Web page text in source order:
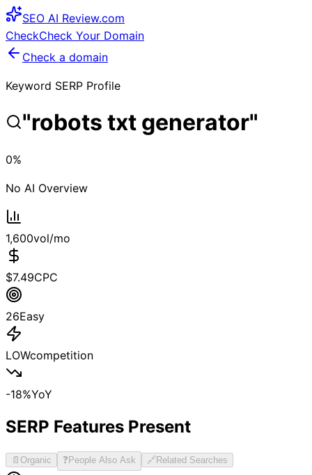
SEO AI Review.com
CheckCheck Your Domain
Check a domain
Keyword SERP Profile
"robots txt generator"
0%
No AI Overview
1,600vol/mo
$7.49CPC
26Easy
LOWcompetition
-18%YoY
SERP Features Present
📄 Organic ❓People Also Ask 🔗Related Searches